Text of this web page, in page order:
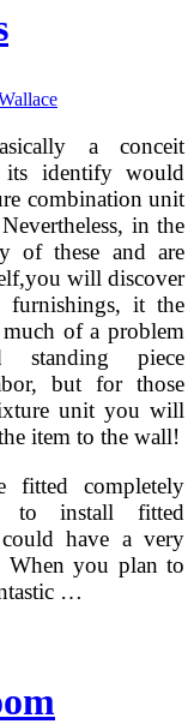
a conceit
identify would
combination unit
in the
of these and are
will discover
it the
of a problem
piece
but for those
unit you will
item to the wall!
fitted completely
to install fitted
have a very
When you plan to
…